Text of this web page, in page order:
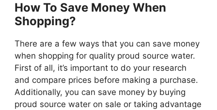
How To Save Money When
Shopping?
There are a few ways that you can save money
when shopping for quality proud source water.
First of all, it’s important to do your research
and compare prices before making a purchase.
Additionally, you can save money by buying
proud source water on sale or taking advantage